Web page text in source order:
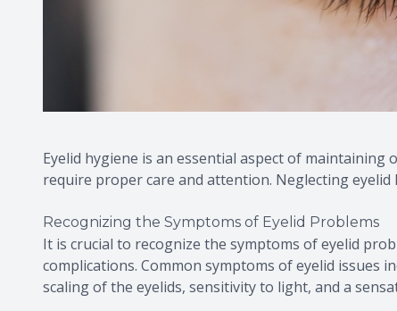
Eyelid hygiene is an essential aspect of
require proper care and attention. Neglecting
Recognizing the Symptoms of Eyelid Problems
It is crucial to recognize the symptoms of eyelid
complications. Common symptoms of eyelid issues
scaling of the eyelids, sensitivity to light, and a